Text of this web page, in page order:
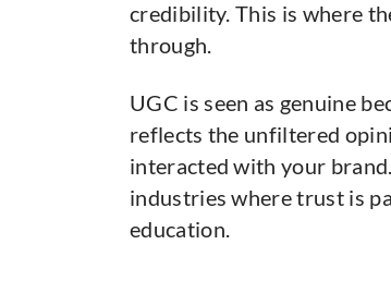
credibility. This is where
through.
UGC is seen as genuine
reflects the unfiltered
interacted with your
industries where trust is
education.